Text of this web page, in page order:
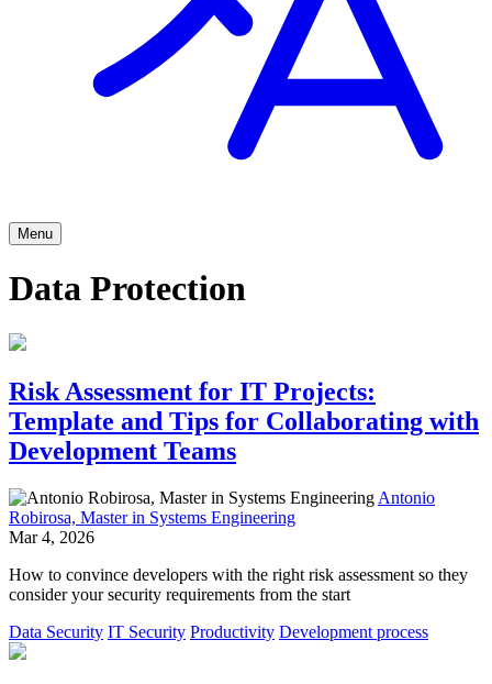
Menu
Data Protection
Risk Assessment for IT Projects:
Template and Tips for Collaborating with
Development Teams
Antonio
Robirosa, Master in Systems Engineering
Mar 4, 2026
How to convince developers with the right risk assessment so they
consider your security requirements from the start
Data Security IT Security Productivity Development process